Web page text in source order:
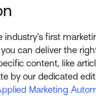
industry’s first
can deliver the
content, like
by our dedicated
Marketing